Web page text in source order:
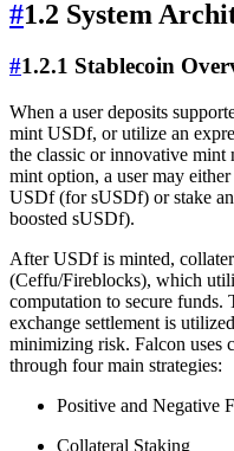
#1.2 System
#1.2.1 Stablecoin
When a user deposits
mint USDf, or utilize an
the classic or innovative mint
mint option, a user may
USDf (for sUSDf) or stake
boosted sUSDf).
After USDf is minted,
(Ceffu/Fireblocks), which
computation to secure funds.
exchange settlement is
minimizing risk. Falcon uses
through four main strategies:
Positive and Negative
Collateral Staking